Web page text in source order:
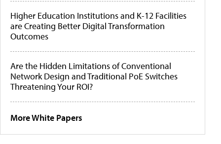
Higher Education Institutions and K-12 Facilities
are Creating Better Digital Transformation
Outcomes
Are the Hidden Limitations of Conventional
Network Design and Traditional PoE Switches
Threatening Your ROI?
More White Papers